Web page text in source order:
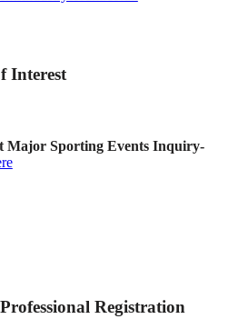
Interest
Major Sporting Events Inquiry-
Registration